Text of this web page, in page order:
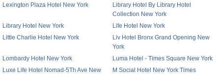
Lexington Plaza Hotel New York
Library Hotel By Library Hotel
Collection New York
Library Hotel New York
Life Hotel New York
Little Charlie Hotel New York
Liv Hotel Bronx Grand Opening New
York
Lombardy Hotel New York
Luma Hotel - Times Square New York
Luxe Life Hotel Nomad-5Th Ave New
M Social Hotel New York Times